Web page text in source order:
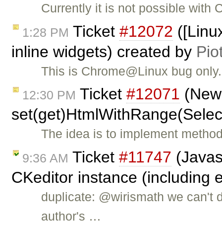
Currently it is not possible with
1:28 PM Ticket #12072
inline widgets) created by
This is Chrome@Linux bug
12:30 PM Ticket #12071
The idea is to implement
9:36 AM Ticket #11747
CKeditor instance (including
duplicate: @wirismath we can't
author's …